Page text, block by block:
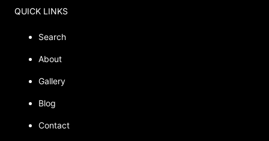
QUICK LINKS
Search
About
Gallery
Blog
Contact